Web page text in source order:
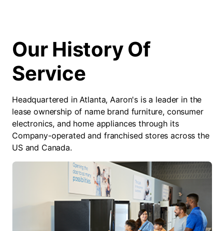
Our History Of
Service
Headquartered in Atlanta, Aaron's is a leader in the
lease ownership of name brand furniture, consumer
electronics, and home appliances through its
Company-operated and franchised stores across the
US and Canada.